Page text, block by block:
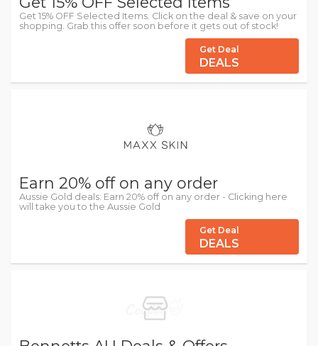
Get 15% OFF Selected Items. Click on the deal & save on your
shopping. Grab this offer soon before it gets out of stock!
Get Deal
DEALS
Earn 20% off on any order
Aussie Gold deals: Earn 20% off on any order - Clicking here
will take you to the Aussie Gold
Get Deal
DEALS